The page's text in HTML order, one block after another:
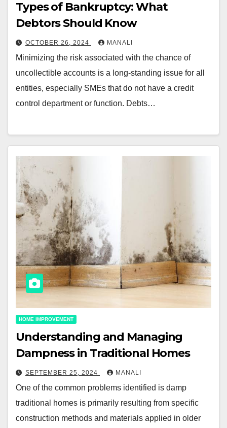
Types of Bankruptcy: What
Debtors Should Know
OCTOBER 26, 2024 MANALI
Minimizing the risk associated with the chance of
uncollectible accounts is a long-standing issue for all
entities, especially SMEs that do not have a credit
control department or function. Debts…
HOME IMPROVEMENT
Understanding and Managing
Dampness in Traditional Homes
SEPTEMBER 25, 2024 MANALI
One of the common problems identified is damp
traditional homes is primarily resulting from specific
construction methods and materials applied in older